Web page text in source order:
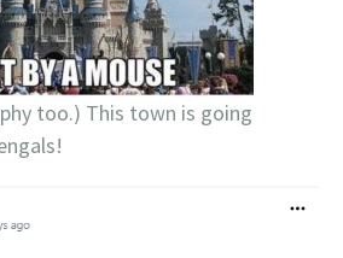
too.) This town is going